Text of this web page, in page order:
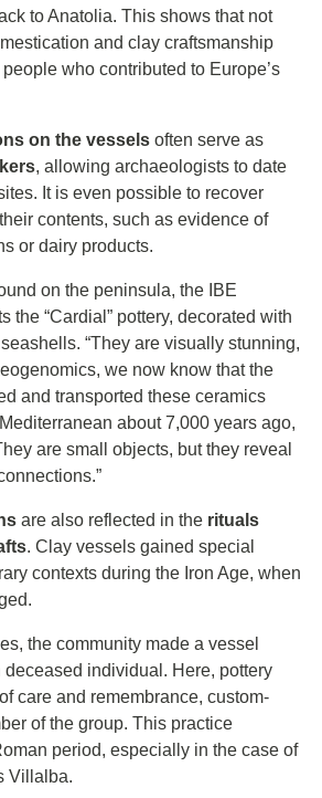
to Anatolia. This shows that not
and clay craftsmanship
who contributed to Europe’s
on the vessels often serve as
, allowing archaeologists to date
It is even possible to recover
contents, such as evidence of
or dairy products.
on the peninsula, the IBE
the “Cardial” pottery, decorated with
“They are visually stunning,
we now know that the
and transported these ceramics
about 7,000 years ago,
are small objects, but they reveal
are also reflected in the rituals
. Clay vessels gained special
contexts during the Iron Age, when
the community made a vessel
individual. Here, pottery
care and remembrance, custom-
of the group. This practice
period, especially in the case of
Villalba.